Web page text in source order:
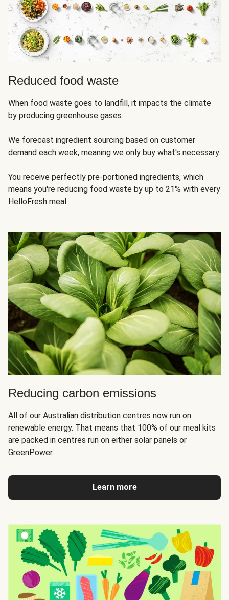
Reduced food waste
When food waste goes to landfill, it impacts the climate
by producing greenhouse gases.
We forecast ingredient sourcing based on customer
demand each week, meaning we only buy what's necessary.
You receive perfectly pre-portioned ingredients, which
means you're reducing food waste by up to 21% with every
HelloFresh meal.
Reducing carbon emissions
All of our Australian distribution centres now run on
renewable energy. That means that 100% of our meal kits
are packed in centres run on either solar panels or
GreenPower.
Learn more